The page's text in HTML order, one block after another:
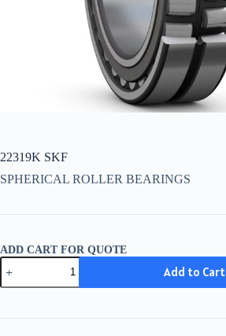
22319K SKF
SPHERICAL ROLLER BEARINGS
ADD CART FOR QUOTE
22319K
SKF
quantity
Add to Cart